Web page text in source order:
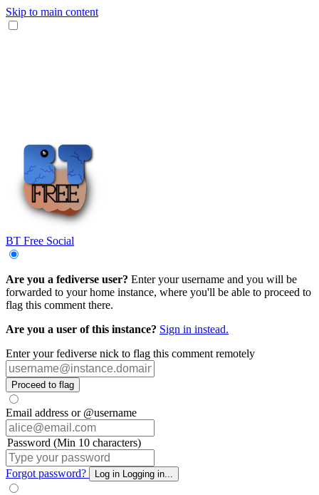
Skip to main content
BT Free Social
Are you a fediverse user? Enter your username and you will be
forwarded to your home instance, where you'll be able to proceed to
flag this comment there.
Are you a user of this instance? Sign in instead.
Enter your fediverse nick to flag this comment remotely
Proceed to flag
Email address or @username
Password (Min 10 characters)
Forgot password? Log in Logging in...